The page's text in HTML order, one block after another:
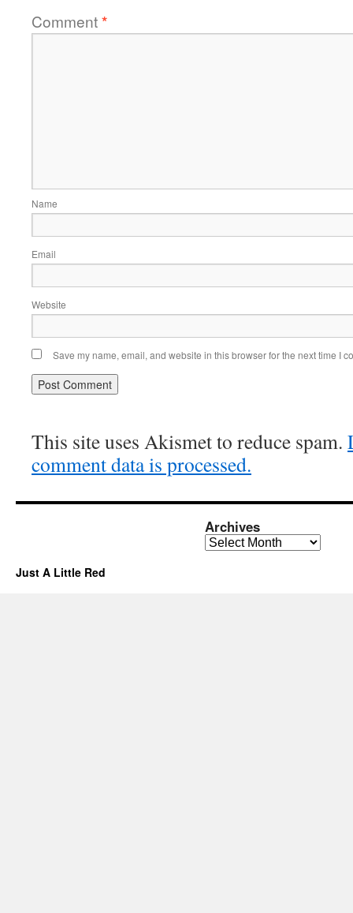
Comment*
Name
Email
Website
Save my name, email, and website in this browser for the next time I
This site uses Akismet to reduce spam.
comment data is processed.
Archives
Archives
Just A Little Red